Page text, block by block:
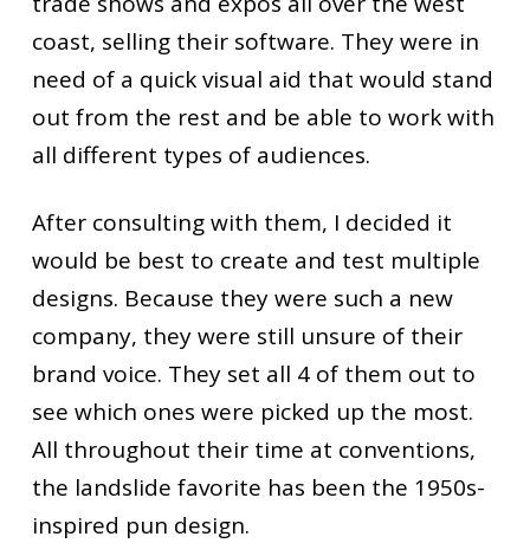
coast, selling their software. They were in
need of a quick visual aid that would stand
out from the rest and be able to work with
all different types of audiences.
After consulting with them, I decided it
would be best to create and test multiple
designs. Because they were such a new
company, they were still unsure of their
brand voice. They set all 4 of them out to
see which ones were picked up the most.
All throughout their time at conventions,
the landslide favorite has been the 1950s-
inspired pun design.